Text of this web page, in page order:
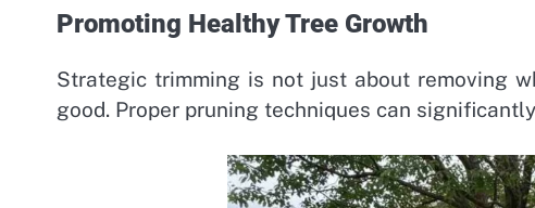
Promoting Healthy Tree Growth
Strategic trimming is not just about removing
good. Proper pruning techniques can